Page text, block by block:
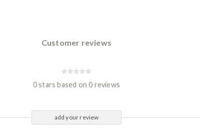
Customer reviews
0 stars based on 0 reviews
add your review